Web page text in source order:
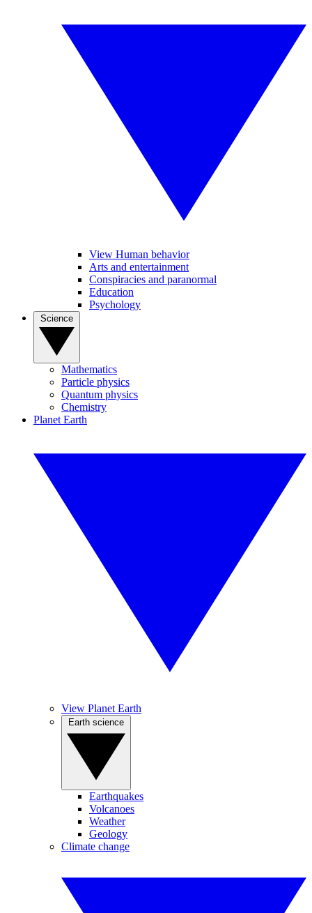
View Human behavior
Arts and entertainment
Conspiracies and paranormal
Education
Psychology
Mathematics
Particle physics
Quantum physics
Chemistry
Planet Earth
View Planet Earth
Earthquakes
Volcanoes
Weather
Geology
Climate change